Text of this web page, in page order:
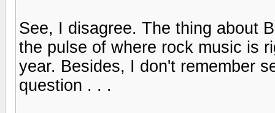
See, I disagree. The thing about
the pulse of where rock music is
year. Besides, I don't remember
question . . .